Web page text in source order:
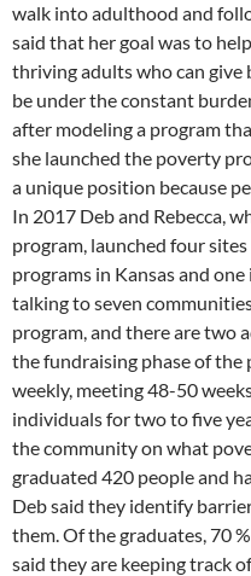
walk into adulthood and
said that her goal was to
thriving adults who can
be under the constant
after modeling a program
she launched the poverty
a unique position because
In 2017 Deb and Rebecca,
program, launched four
programs in Kansas and
talking to seven
program, and there are two
the fundraising phase of the
weekly, meeting 48-50
individuals for two to five
the community on what
graduated 420 people and
Deb said they identify
them. Of the graduates, 70
said they are keeping track